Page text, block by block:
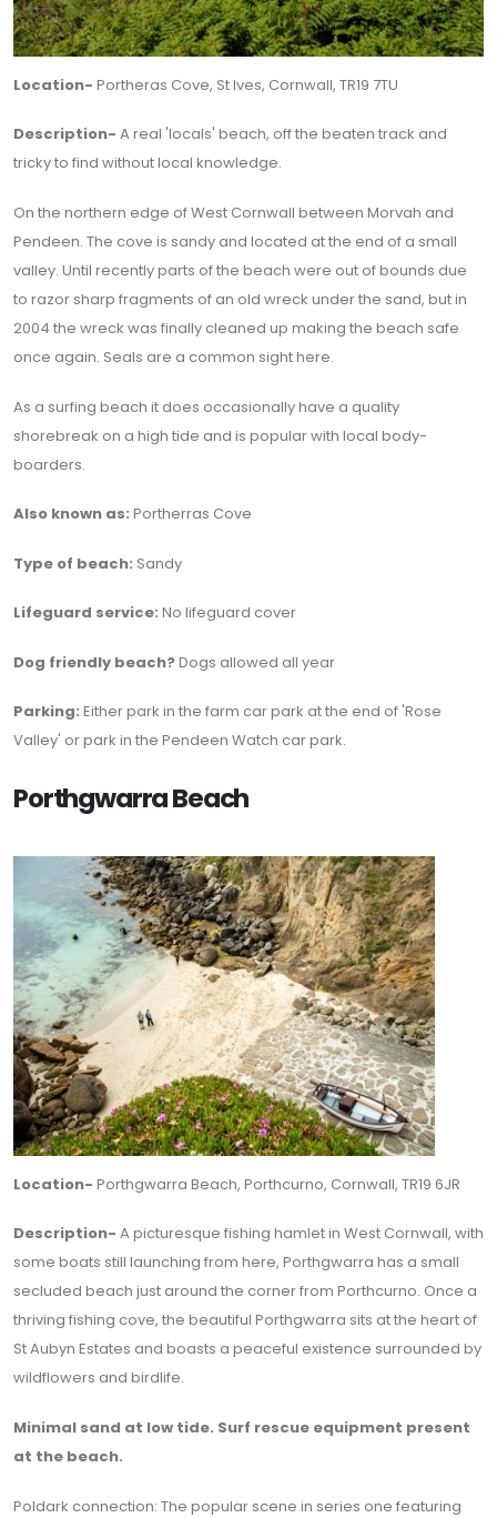
Location- Portheras Cove, St Ives, Cornwall, TR19 7TU
Description- A real 'locals' beach, off the beaten track and
tricky to find without local knowledge.
On the northern edge of West Cornwall between Morvah and
Pendeen. The cove is sandy and located at the end of a small
valley. Until recently parts of the beach were out of bounds due
to razor sharp fragments of an old wreck under the sand, but in
2004 the wreck was finally cleaned up making the beach safe
once again. Seals are a common sight here.
As a surfing beach it does occasionally have a quality
shorebreak on a high tide and is popular with local body-
boarders.
Also known as: Portherras Cove
Type of beach: Sandy
Lifeguard service: No lifeguard cover
Dog friendly beach?Dogs allowed all year
Parking: Either park in the farm car park at the end of 'Rose
Valley' or park in the Pendeen Watch car park.
Porthgwarra Beach
Location- Porthgwarra Beach, Porthcurno, Cornwall, TR19 6JR
Description- A picturesque fishing hamlet in West Cornwall, with
some boats still launching from here, Porthgwarra has a small
secluded beach just around the corner from Porthcurno. Once a
thriving fishing cove, the beautiful Porthgwarra sits at the heart of
St Aubyn Estates and boasts a peaceful existence surrounded by
wildflowers and birdlife.
Minimal sand at low tide. Surf rescue equipment present
at the beach.
Poldark connection: The popular scene in series one featuring